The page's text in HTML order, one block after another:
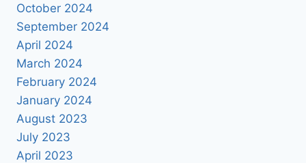
October 2024
September 2024
April 2024
March 2024
February 2024
January 2024
August 2023
July 2023
April 2023